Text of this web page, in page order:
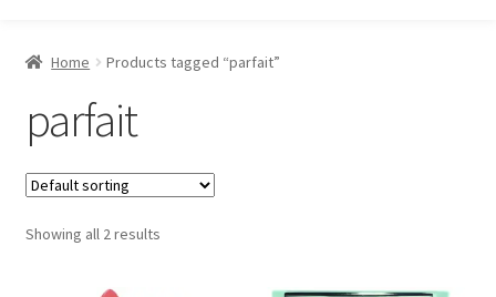
Shop
Home Products tagged “parfait”
parfait
Showing all 2 results